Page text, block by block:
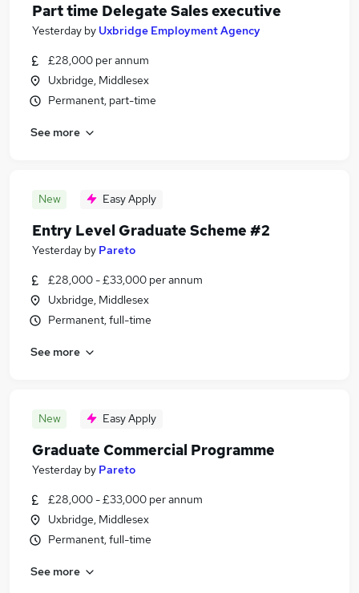
Part time Delegate Sales executive
Yesterday by Uxbridge Employment Agency
£28,000 per annum
Uxbridge, Middlesex
Permanent, part-time
See more
New Easy Apply
Entry Level Graduate Scheme #2
Yesterday by Pareto
£28,000 - £33,000 per annum
Uxbridge, Middlesex
Permanent, full-time
See more
New Easy Apply
Graduate Commercial Programme
Yesterday by Pareto
£28,000 - £33,000 per annum
Uxbridge, Middlesex
Permanent, full-time
See more